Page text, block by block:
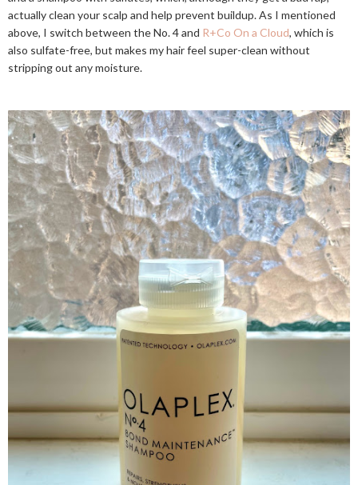
actually clean your scalp and help prevent buildup. As I mentioned
above, I switch between the No. 4 and R+Co On a Cloud, which is
also sulfate-free, but makes my hair feel super-clean without
stripping out any moisture.